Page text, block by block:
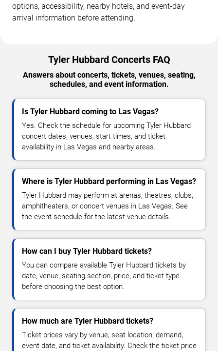
options, accessibility, nearby hotels, and event-day
arrival information before attending.
Tyler Hubbard Concerts FAQ
Answers about concerts, tickets, venues, seating,
schedules, and event information.
Is Tyler Hubbard coming to Las Vegas?
Yes. Check the schedule for upcoming Tyler Hubbard
concert dates, venues, start times, and ticket
availability in Las Vegas and nearby areas.
Where is Tyler Hubbard performing in Las Vegas?
Tyler Hubbard may perform at arenas, theatres, clubs,
amphitheaters, or concert venues in Las Vegas. See
the event schedule for the latest venue details.
How can I buy Tyler Hubbard tickets?
You can compare available Tyler Hubbard tickets by
date, venue, seating section, price, and ticket type
before choosing the best option.
How much are Tyler Hubbard tickets?
Ticket prices vary by venue, seat location, demand,
event date, and ticket availability. Check the ticket price